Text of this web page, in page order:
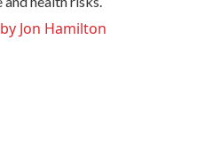
Jon Hamilton